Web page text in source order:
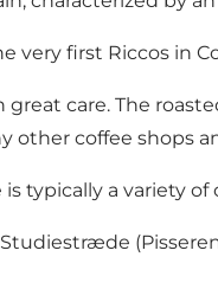
very first Riccos in
great care. The
other coffee shops
typically a variety